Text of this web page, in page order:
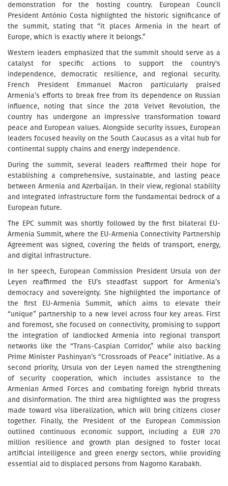
demonstration for the hosting country. European Council
President António Costa highlighted the historic significance of
the summit, stating that “it places Armenia in the heart of
Europe, which is exactly where it belongs.”
Western leaders emphasized that the summit should serve as a
catalyst for specific actions to support the country's
independence, democratic resilience, and regional security.
French President Emmanuel Macron particularly praised
Armenia’s efforts to break free from its dependence on Russian
influence, noting that since the 2018 Velvet Revolution, the
country has undergone an impressive transformation toward
peace and European values. Alongside security issues, European
leaders focused heavily on the South Caucasus as a vital hub for
continental supply chains and energy independence.
During the summit, several leaders reaffirmed their hope for
establishing a comprehensive, sustainable, and lasting peace
between Armenia and Azerbaijan. In their view, regional stability
and integrated infrastructure form the fundamental bedrock of a
European future.
The EPC summit was shortly followed by the first bilateral EU-
Armenia Summit, where the EU-Armenia Connectivity Partnership
Agreement was signed, covering the fields of transport, energy,
and digital infrastructure.
In her speech, European Commission President Ursula von der
Leyen reaffirmed the EU’s steadfast support for Armenia’s
democracy and sovereignty. She highlighted the importance of
the first EU-Armenia Summit, which aims to elevate their
“unique” partnership to a new level across four key areas. First
and foremost, she focused on connectivity, promising to support
the integration of landlocked Armenia into regional transport
networks like the “Trans-Caspian Corridor,” while also backing
Prime Minister Pashinyan’s “Crossroads of Peace” initiative. As a
second priority, Ursula von der Leyen named the strengthening
of security cooperation, which includes assistance to the
Armenian Armed Forces and combating foreign hybrid threats
and disinformation. The third area highlighted was the progress
made toward visa liberalization, which will bring citizens closer
together. Finally, the President of the European Commission
outlined continuous economic support, including a EUR 270
million resilience and growth plan designed to foster local
artificial intelligence and green energy sectors, while providing
essential aid to displaced persons from Nagorno Karabakh.